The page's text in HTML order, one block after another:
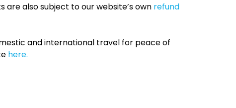
also subject to our website’s own refund
and international travel for peace of
here.